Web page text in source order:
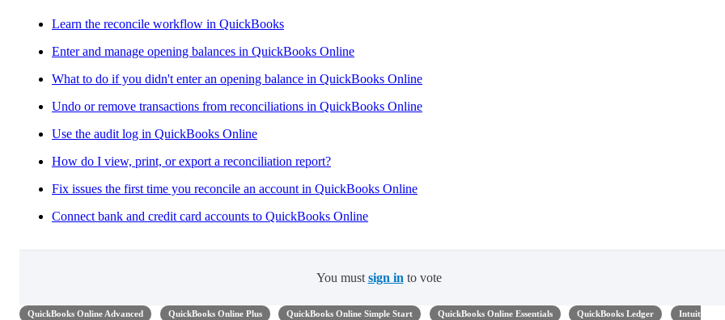
Learn the reconcile workflow in QuickBooks
Enter and manage opening balances in QuickBooks Online
What to do if you didn't enter an opening balance in QuickBooks Online
Undo or remove transactions from reconciliations in QuickBooks Online
Use the audit log in QuickBooks Online
How do I view, print, or export a reconciliation report?
Fix issues the first time you reconcile an account in QuickBooks Online
Connect bank and credit card accounts to QuickBooks Online
You must sign in to vote
QuickBooks Online Advanced QuickBooks Online Plus QuickBooks Online Simple Start QuickBooks Online Essentials QuickBooks Ledger Intuit